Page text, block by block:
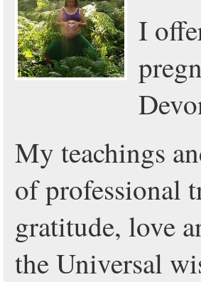
I
My teachings
of professional
gratitude, love
the Universal